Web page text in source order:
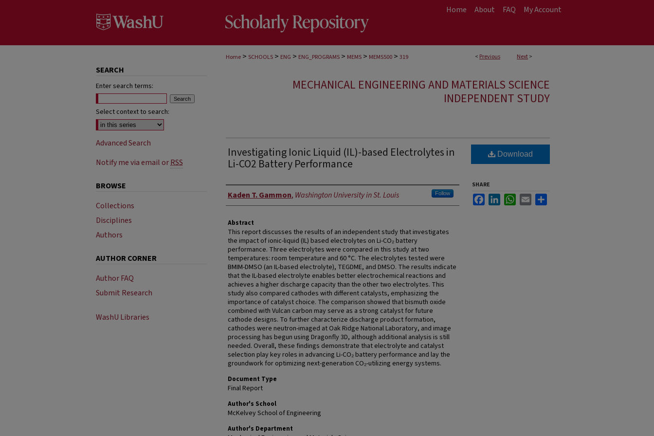
Home About FAQ My Account
< Previous Next>
Home > SCHOOLS > ENG > ENG_PROGRAMS > MEMS > MEMS500 > 319
MECHANICAL ENGINEERING AND MATERIALS SCIENCE
INDEPENDENT STUDY
Investigating Ionic Liquid (IL)-based Electrolytes in
Li-CO2 Battery Performance
Authors
Kaden T. Gammon, Washington University in St. Louis Follow
Abstract
This report discusses the results of an independent study that investigates
the impact of ionic-liquid (IL) based electrolytes on Li-CO₂ battery
performance. Three electrolytes were compared in this study at two
temperatures: room temperature and 60 °C. The electrolytes tested were
BMIM-DMSO (an IL-based electrolyte), TEGDME, and DMSO. The results indicate
that the IL-based electrolyte enables better electrochemical reactions and
achieves a higher discharge capacity than the other two electrolytes. This
study also compared cathodes with different catalysts, emphasizing the
importance of catalyst choice. The comparison showed that bismuth oxide
combined with Vulcan carbon may serve as a strong catalyst for future
cathode designs. To further characterize discharge product formation,
cathodes were neutron-imaged at Oak Ridge National Laboratory, and image
processing has begun using Dragonfly 3D, although additional analysis is still
needed. Overall, these findings demonstrate that electrolyte and catalyst
selection play key roles in advancing Li-CO₂ battery performance and lay the
groundwork for optimizing next-generation CO₂-utilizing energy systems.
Document Type
Final Report
Author's School
McKelvey School of Engineering
Author's Department
Download
SHARE
FacebookLinkedInWhatsApp
Email
SEARCH
Enter search terms:
Select context to search:
Advanced Search
Notify me via email orRSS
BROWSE
Collections
Disciplines
Authors
AUTHOR CORNER
Author FAQ
Submit Research
WashU Libraries